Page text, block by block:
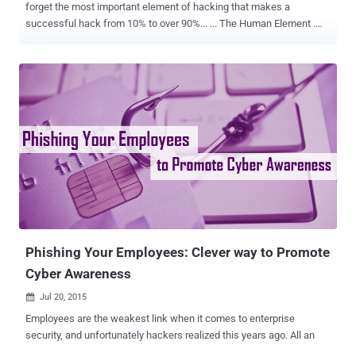
forget the most important element of hacking that makes a
successful hack from 10% to over 90%... ... The Human Element .
heavily on human interaction rather than technology. Social
Engineering is popular because the human element is frequently the
weakest part of a system and most prone to mistakes. Most
businesses and organizations spend a ton of money on the latest
shiny technology that promises to fix their security issues while
humans are giving hackers the easiest way to get in. Impact of
Social Engineering Social Engineering has been the primary cause
of a number of the most high profile cyber-attacks in recent years.
The impact of it on an organisation could result in economic loss,
loss of Privacy, temporary or permanent Closure, loss of good...
Phishing Your Employees: Clever way to Promote
Cyber Awareness
 Jul 20, 2015
Employees are the weakest link when it comes to enterprise
security, and unfortunately hackers realized this years ago. All an